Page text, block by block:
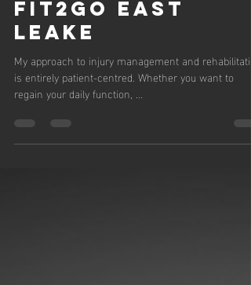
MEET ANDREW
FEATHERSTONE -
SPORTS
REHABILITATOR -
FIT2GO EAST
LEAKE